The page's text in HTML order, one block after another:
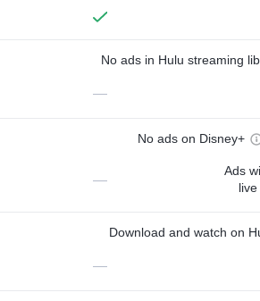
No ads in Hulu streaming
—
No ads on Disney+
—
Ads
Download and watch on
—